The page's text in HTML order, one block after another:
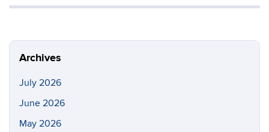
Archives
July 2026
June 2026
May 2026